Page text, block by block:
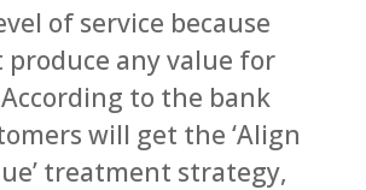
of service because
produce any value for
to the bank
will get the ‘Align
treatment strategy,